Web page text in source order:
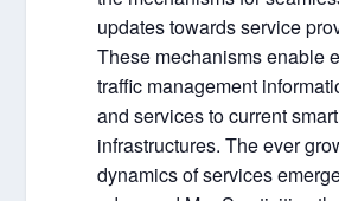
updates towards service
These mechanisms enable
traffic management
and services to current
infrastructures. The ever
dynamics of services